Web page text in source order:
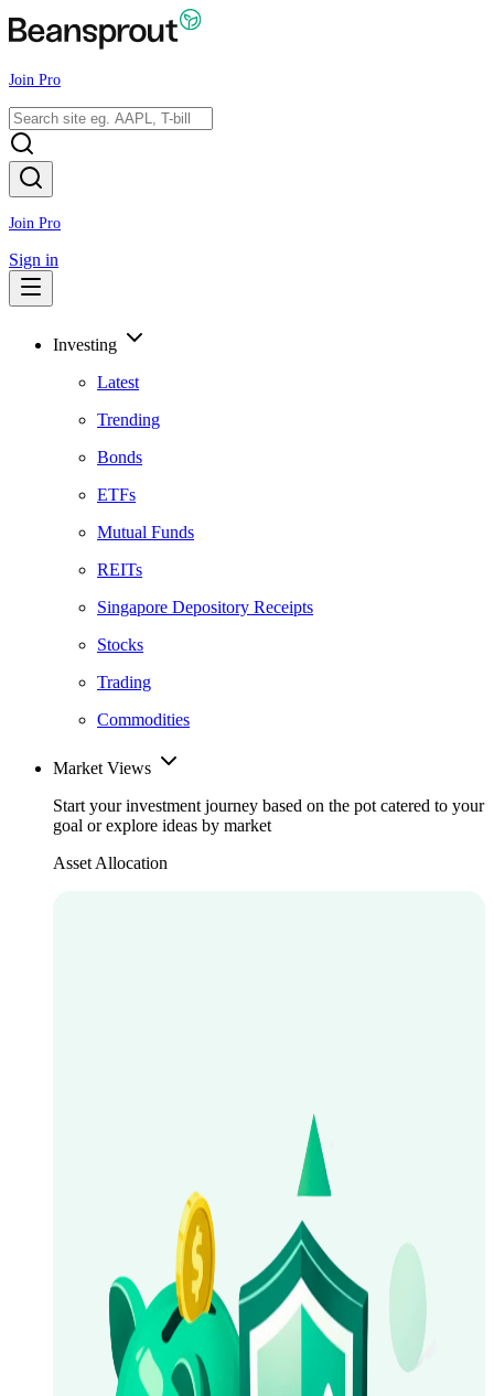
Join Pro
Join Pro
Sign in
Investing
Latest
Trending
Bonds
ETFs
Mutual Funds
REITs
Singapore Depository Receipts
Stocks
Trading
Commodities
Market Views
Start your investment journey based on the pot catered to your
goal or explore ideas by market
Asset Allocation